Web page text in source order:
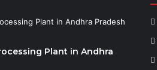
Plant in Andhra